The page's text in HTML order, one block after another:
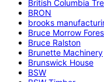
British Columbia
BRON
brooks
Bruce Morrow
Bruce Ralston
Brunette Machinery
Brunswick House
BSW